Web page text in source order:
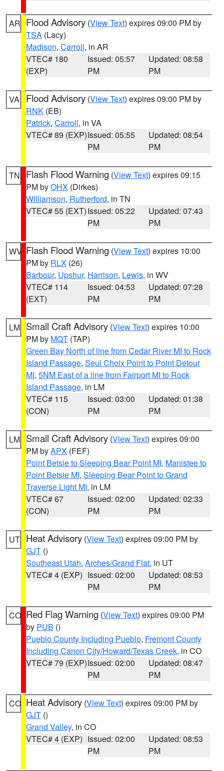
AR Flood Advisory (View Text) expires 09:00 PM by
TSA (Lacy)
Madison, Carroll, in AR
VTEC# 180
(EXP)
Issued: 05:57
PM
Updated: 08:58
PM
VA Flood Advisory (View Text) expires 09:00 PM by
RNK (EB)
Patrick, Carroll, in VA
VTEC# 89 (EXP)Issued: 05:55
PM
Updated: 08:54
PM
TN Flash Flood Warning (View Text) expires 09:15
PM byOHX (Dirkes)
Williamson, Rutherford, in TN
VTEC# 55 (EXT)Issued: 05:22
PM
Updated: 07:43
PM
WV Flash Flood Warning (View Text) expires 10:00
PM by RLX (26)
Barbour, Upshur, Harrison, Lewis, in WV
VTEC# 114
(EXT)
Issued: 04:53
PM
Updated: 07:28
PM
LM Small Craft Advisory (View Text) expires 10:00
PM by MQT (TAP)
Green Bay North of line from Cedar River MI to Rock
Island Passage, Seul Choix Point to Point Detour
MI, 5NM East of a line from Fairport MI to Rock
Island Passage, in LM
VTEC# 115
(CON)
Issued: 03:00
PM
Updated: 01:38
PM
LM Small Craft Advisory (View Text) expires 09:00
PM byAPX (FEF)
Point Betsie to Sleeping Bear Point MI, Manistee to
Point Betsie MI, Sleeping Bear Point to Grand
Traverse Light MI, in LM
VTEC# 67
(CON)
Issued: 02:00
PM
Updated: 02:33
PM
UT Heat Advisory (View Text) expires 09:00 PM by
GJT ()
Southeast Utah, Arches/Grand Flat, in UT
VTEC# 4 (EXP) Issued: 02:00
PM
Updated: 08:53
PM
CO Red Flag Warning (View Text) expires 09:00 PM
by PUB ()
Pueblo County Including Pueblo, Fremont County
Including Canon City/Howard/Texas Creek, in CO
VTEC# 79 (EXP)Issued: 02:00
PM
Updated: 08:47
PM
CO Heat Advisory (View Text) expires 09:00 PM by
GJT ()
Grand Valley, in CO
VTEC# 4 (EXP) Issued: 02:00
PM
Updated: 08:53
PM